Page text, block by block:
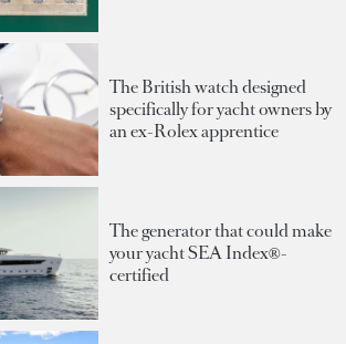
The British watch designed
specifically for yacht owners by
an ex-Rolex apprentice
The generator that could make
your yacht SEA Index®-
certified